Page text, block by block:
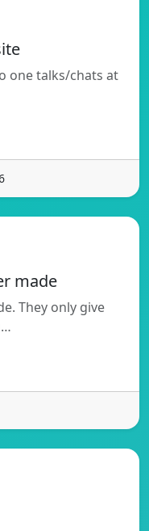
one talks/chats at
made
They only give